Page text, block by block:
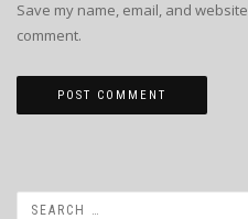
Save my name, email, and
comment.